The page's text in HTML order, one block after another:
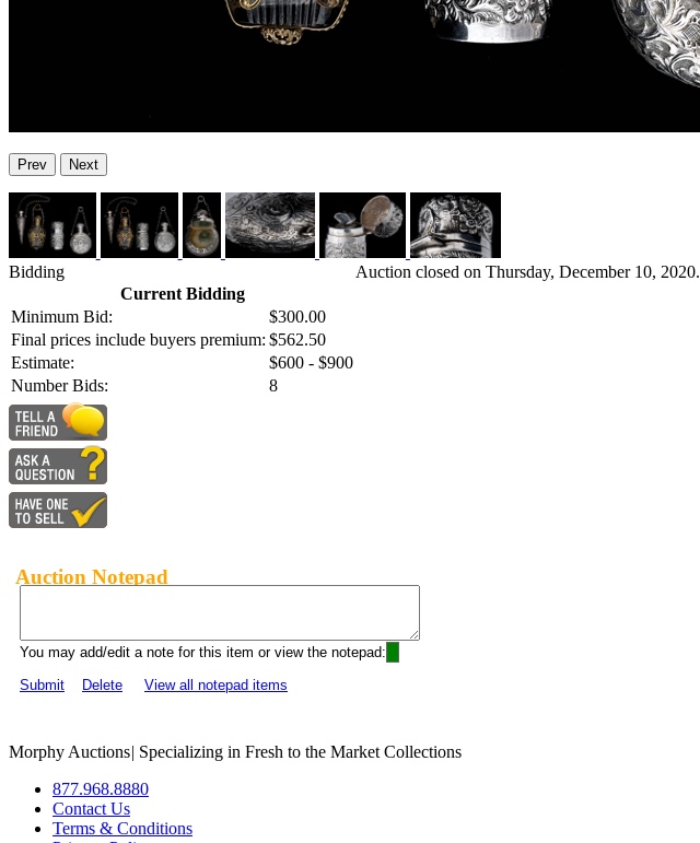
Prev Next
Bidding
Current Bidding
Minimum Bid:
$300.00
Final prices include buyers premium: $562.50
Estimate:
$600 - $900
Number Bids:
8
Auction closed on Thursday, December 10, 2020.
Auction Notepad
You may add/edit a note for this item or view the notepad:
Submit
Delete View all notepad items
Morphy Auctions| Specializing in Fresh to the Market Collections
877.968.8880
Contact Us
Terms & Conditions